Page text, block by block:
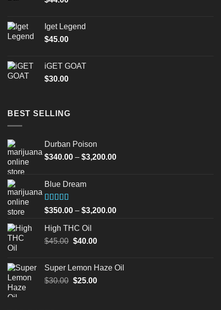
Iget Legend
$45.00
iGET GOAT
$30.00
BEST SELLING
Durban Poison
$340.00 – $3,200.00Price
Blue Dream
Rated
4.00
of 5
$350.00 – $3,200.00Price
High THC Oil
$45.00 Original
$45.00.
$40.00Current
$40.00.
Super Lemon Haze Oil
$30.00 Original
$25.00Current